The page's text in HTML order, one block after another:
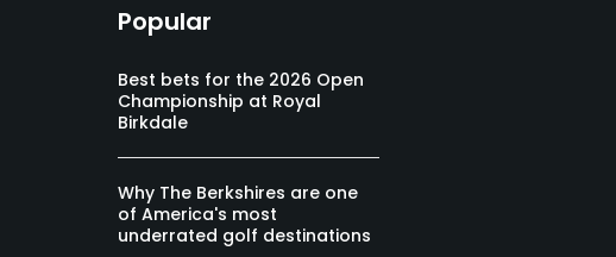
Popular
Best bets for the 2026 Open
Championship at Royal
Birkdale
Why The Berkshires are one
of America's most
underrated golf destinations